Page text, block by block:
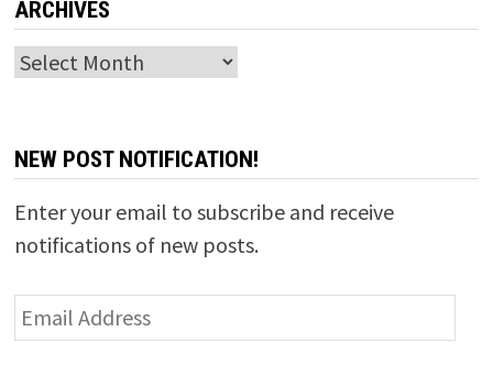
ARCHIVES
Archives
NEW POST NOTIFICATION!
Enter your email to subscribe and receive
notifications of new posts.
Email
Address